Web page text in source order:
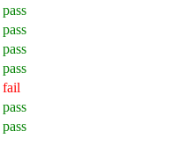
pass
pass
pass
pass
fail
pass
pass